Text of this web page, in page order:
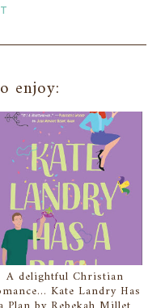
enjoy:
A delightful Christian
Kate Landry Has